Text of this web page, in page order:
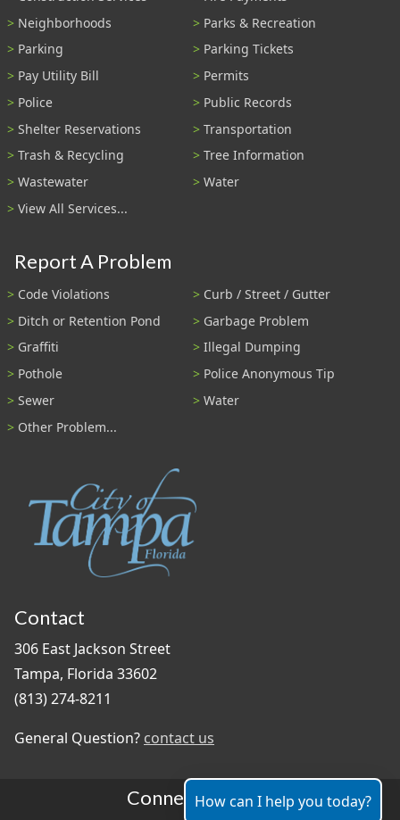
Neighborhoods
Parks & Recreation
Parking
Parking Tickets
Pay Utility Bill
Permits
Police
Public Records
Shelter Reservations
Transportation
Trash & Recycling
Tree Information
Wastewater
Water
View All Services...
Report A Problem
Code Violations
Curb / Street / Gutter
Ditch or Retention Pond
Garbage Problem
Graffiti
Illegal Dumping
Pothole
Police Anonymous Tip
Sewer
Water
Other Problem...
Contact
306 East Jackson Street
Tampa, Florida 33602
(813) 274-8211
General Question? contact us
Connect With Us
How can I help you today?